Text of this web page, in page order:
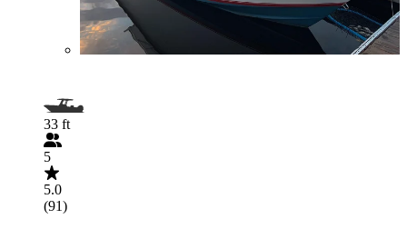
33 ft
5
5.0
(91)